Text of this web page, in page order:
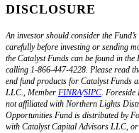
DISCLOSURE
An investor should consider the
carefully before investing or sending
the Catalyst Funds can be found in the
calling 1-866-447-4228. Please read
end fund products for Catalyst Funds
LLC., Member FINRA/SIPC. Foreside
not affiliated with Northern Lights
Opportunities Fund is distributed by
with Catalyst Capital Advisors LLC,